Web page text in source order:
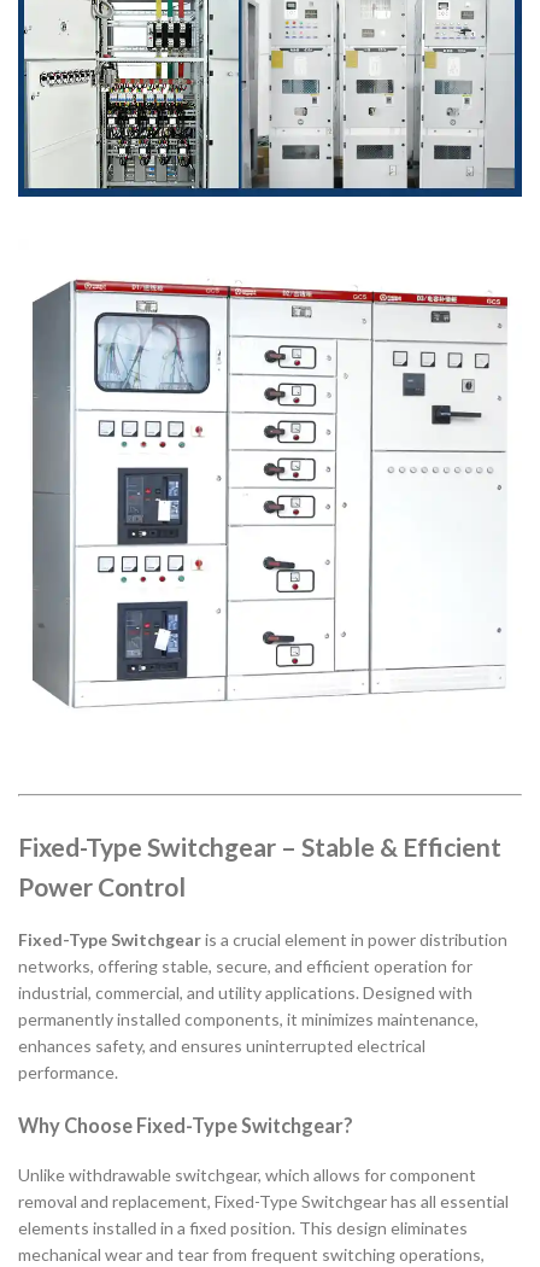
Fixed-Type Switchgear – Stable & Efficient
Power Control
Fixed-Type Switchgearis a crucial element in power distribution
networks, offering stable, secure, and efficient operation for
industrial, commercial, and utility applications. Designed with
permanently installed components, it minimizes maintenance,
enhances safety, and ensures uninterrupted electrical
performance.
Why Choose Fixed-Type Switchgear?
Unlike withdrawable switchgear, which allows for component
removal and replacement, Fixed-Type Switchgear has all essential
elements installed in a fixed position. This design eliminates
mechanical wear and tear from frequent switching operations,